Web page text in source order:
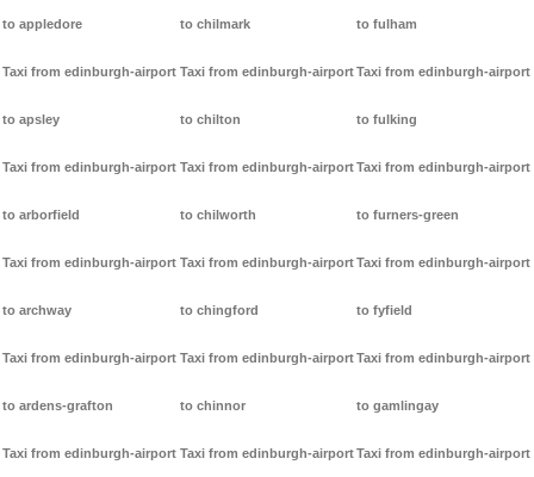
to appledore
Taxi from edinburgh-airport
to apsley
Taxi from edinburgh-airport
to arborfield
Taxi from edinburgh-airport
to archway
Taxi from edinburgh-airport
to ardens-grafton
Taxi from edinburgh-airport
to chilmark
Taxi from edinburgh-airport
to chilton
Taxi from edinburgh-airport
to chilworth
Taxi from edinburgh-airport
to chingford
Taxi from edinburgh-airport
to chinnor
Taxi from edinburgh-airport
to fulham
Taxi from edinburgh-airport
to fulking
Taxi from edinburgh-airport
to furners-green
Taxi from edinburgh-airport
to fyfield
Taxi from edinburgh-airport
to gamlingay
Taxi from edinburgh-airport